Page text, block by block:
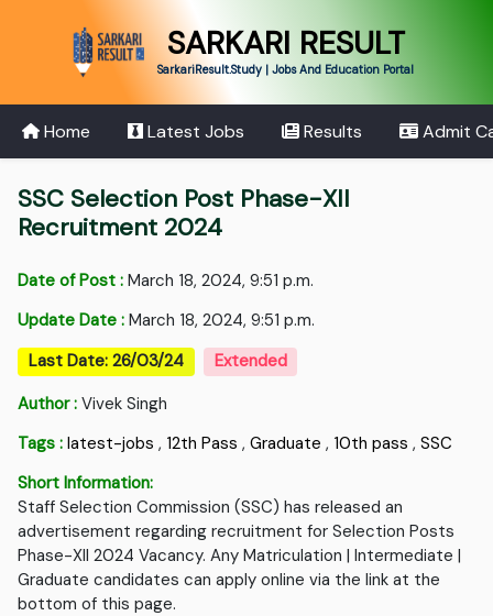
SARKARI RESULT
SarkariResult.Study | Jobs And Education Portal
Home Latest Jobs Results Admit
SSC Selection Post Phase-XII
Recruitment 2024
Date of Post : March 18, 2024, 9:51 p.m.
Update Date : March 18, 2024, 9:51 p.m.
Last Date: 26/03/24
Extended
Author : Vivek Singh
Tags : latest-jobs , 12th Pass ,Graduate , 10th pass ,SSC
Short Information:
Staff Selection Commission (SSC) has released an
advertisement regarding recruitment for Selection Posts
Phase-XII 2024 Vacancy. Any Matriculation | Intermediate |
Graduate candidates can apply online via the link at the
bottom of this page.